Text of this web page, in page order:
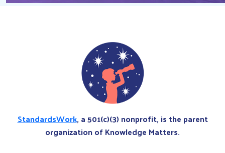
StandardsWork, a 501(c)(3) nonprofit, is the parent
organization of Knowledge Matters.